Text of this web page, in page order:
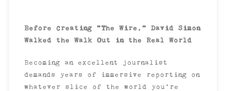
Before Creating “The Wire,” David Simon
Walked the Walk Out in the Real World
Becoming an excellent journalist
demands years of immersive reporting on
whatever slice of the world you’re